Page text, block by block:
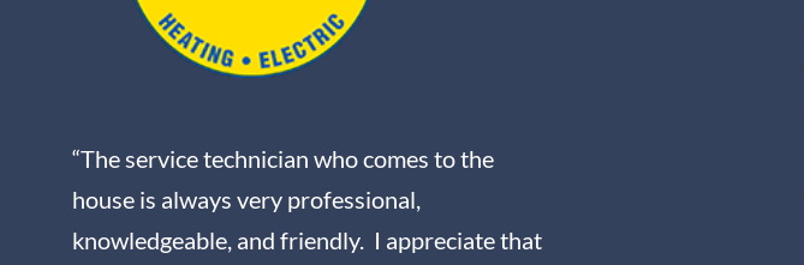
“The service technician who comes to the
house is always very professional,
knowledgeable, and friendly. I appreciate that